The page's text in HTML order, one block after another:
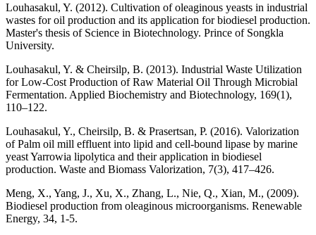
Louhasakul, Y. (2012). Cultivation of oleaginous yeasts in industrial
wastes for oil production and its application for biodiesel production.
Master's thesis of Science in Biotechnology. Prince of Songkla
University.
Louhasakul, Y. & Cheirsilp, B. (2013). Industrial Waste Utilization
for Low-Cost Production of Raw Material Oil Through Microbial
Fermentation. Applied Biochemistry and Biotechnology, 169(1),
110–122.
Louhasakul, Y., Cheirsilp, B. & Prasertsan, P. (2016). Valorization
of Palm oil mill effluent into lipid and cell-bound lipase by marine
yeast Yarrowia lipolytica and their application in biodiesel
production. Waste and Biomass Valorization, 7(3), 417–426.
Meng, X., Yang, J., Xu, X., Zhang, L., Nie, Q., Xian, M., (2009).
Biodiesel production from oleaginous microorganisms. Renewable
Energy, 34, 1-5.